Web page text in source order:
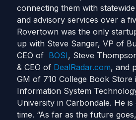
connecting them with
and advisory services over a
Rovertown was the only
up with Steve Sanger, VP of
CEO of BOSI, Steve
& CEO of DealRadar.com, and
GM of 710 College Book
Information System
University in Carbondale. He
time. “As far as the future